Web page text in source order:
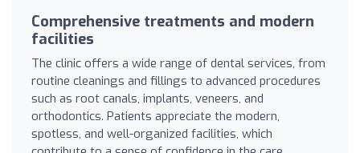
Comprehensive treatments and modern
facilities
The clinic offers a wide range of dental services, from
routine cleanings and fillings to advanced procedures
such as root canals, implants, veneers, and
orthodontics. Patients appreciate the modern,
spotless, and well-organized facilities, which